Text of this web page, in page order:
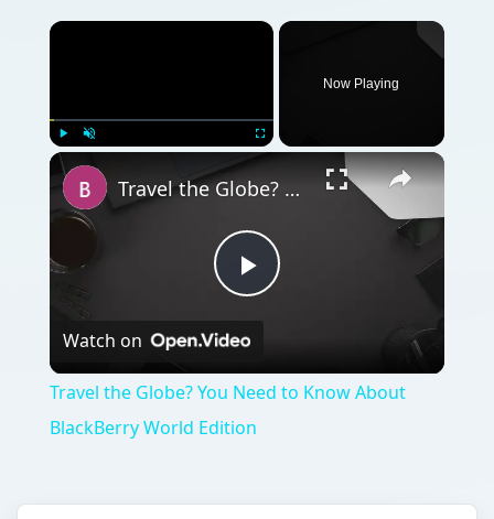
Now Playing
Play
Video
Travel the Globe? You Need to Know About BlackBerry World Edition
Watch on
Travel the Globe? You Need to Know About
BlackBerry World Edition